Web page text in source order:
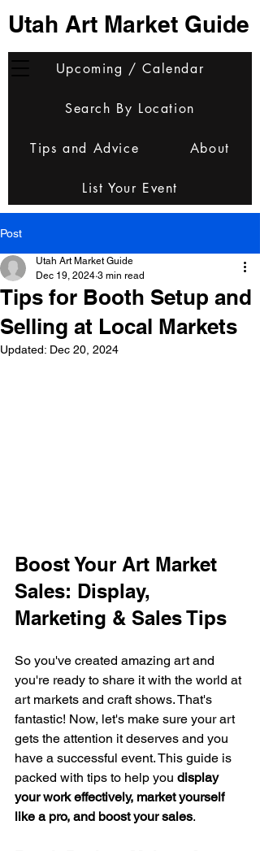
Utah Art Market Guide
Upcoming / Calendar
Search By Location
Tips and Advice About
List Your Event
Post
Tips for Booth Setup and
Selling at Local Markets
Utah Art Market Guide
Dec 19, 2024 3 min read
Updated: Dec 20, 2024
Boost Your Art Market
Sales: Display,
Marketing & Sales Tips
So you've created amazing art and
you're ready to share it with the world at
art markets and craft shows. That's
fantastic! Now, let's make sure your art
gets the attention it deserves and you
have a successful event. This guide is
packed with tips to help you display
your work effectively, market yourself
like a pro, and boost your sales.